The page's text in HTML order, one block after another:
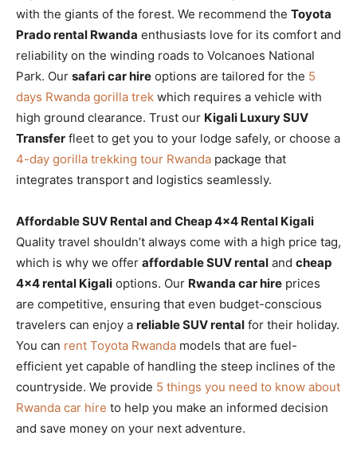
with the giants of the forest. We recommend the Toyota
Prado rental Rwanda enthusiasts love for its comfort and
reliability on the winding roads to Volcanoes National
Park. Our safari car hire options are tailored for the 5
days Rwanda gorilla trek which requires a vehicle with
high ground clearance. Trust our Kigali Luxury SUV
Transfer fleet to get you to your lodge safely, or choose a
4-day gorilla trekking tour Rwanda package that
integrates transport and logistics seamlessly.
Affordable SUV Rental and Cheap 4×4 Rental Kigali
Quality travel shouldn’t always come with a high price tag,
which is why we offer affordable SUV rental and cheap
4×4 rental Kigali options. Our Rwanda car hire prices
are competitive, ensuring that even budget-conscious
travelers can enjoy a reliable SUV rental for their holiday.
You can rent Toyota Rwanda models that are fuel-
efficient yet capable of handling the steep inclines of the
countryside. We provide 5 things you need to know about
Rwanda car hire to help you make an informed decision
and save money on your next adventure.